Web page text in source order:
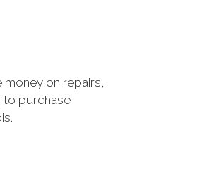
on repairs,
to purchase